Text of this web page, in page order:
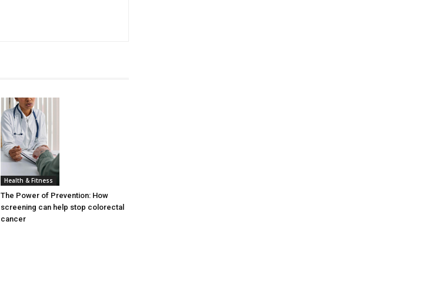
Health & Fitness
The Power of Prevention: How
screening can help stop colorectal
cancer